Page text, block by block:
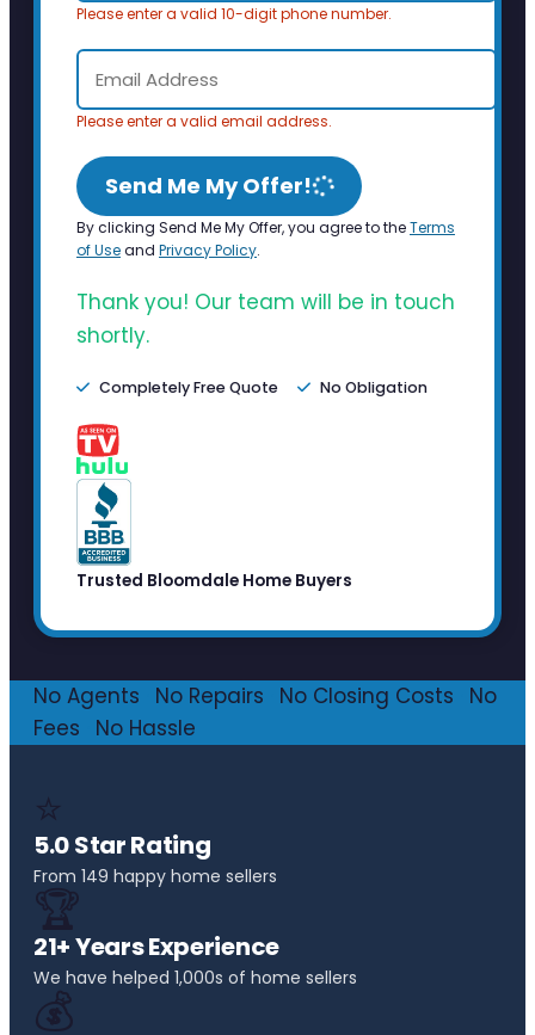
Please enter a valid 10-digit phone number.
Please enter a valid email address.
Send Me My Offer!
By clicking Send Me My Offer, you agree to theTerms
of Useand Privacy Policy.
Thank you! Our team will be in touch
shortly.
Completely Free Quote No Obligation
Trusted Bloomdale Home Buyers
No Agents No Repairs No Closing Costs
No
Fees
No Hassle
⭐
5.0 Star Rating
From 149 happy home sellers
🏆
21+ Years Experience
We have helped 1,000s of home sellers
💰